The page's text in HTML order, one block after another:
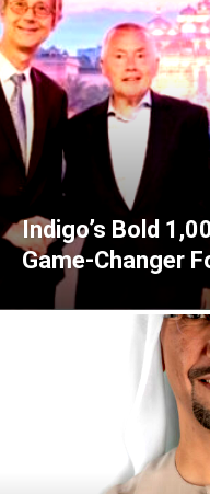
Indigo’s Bold
Game-Changer